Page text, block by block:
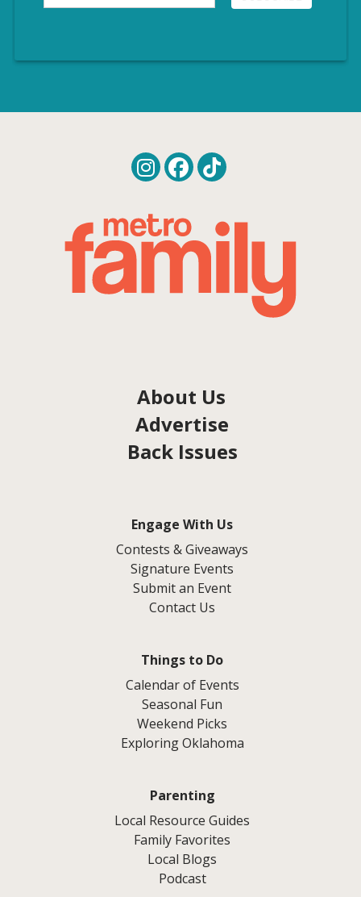
About Us
Advertise
Back Issues
Engage With Us
Contests & Giveaways
Signature Events
Submit an Event
Contact Us
Things to Do
Calendar of Events
Seasonal Fun
Weekend Picks
Exploring Oklahoma
Parenting
Local Resource Guides
Family Favorites
Local Blogs
Podcast